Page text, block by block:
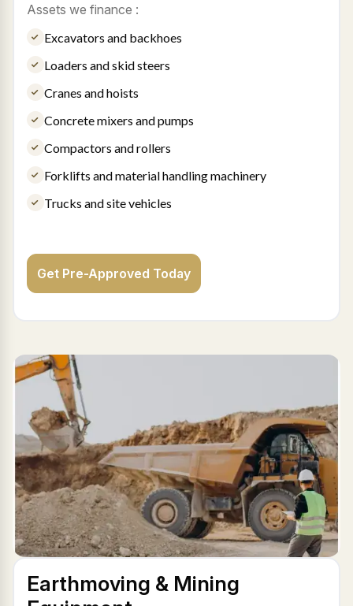
Assets we finance :
Excavators and backhoes
Loaders and skid steers
Cranes and hoists
Concrete mixers and pumps
Compactors and rollers
Forklifts and material handling machinery
Trucks and site vehicles
Get Pre-Approved Today
Earthmoving & Mining